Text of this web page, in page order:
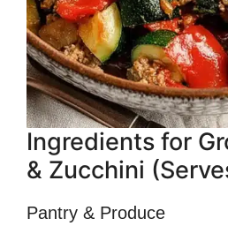
Ingredients for
& Zucchini
Pantry & Produce